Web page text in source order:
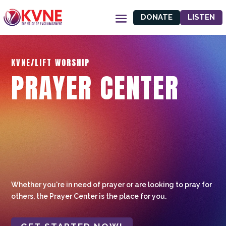
DONATE LISTEN
KVNE/LIFT WORSHIP
PRAYER CENTER
Whether you're in need of prayer or are looking to pray for
others, the Prayer Center is the place for you.